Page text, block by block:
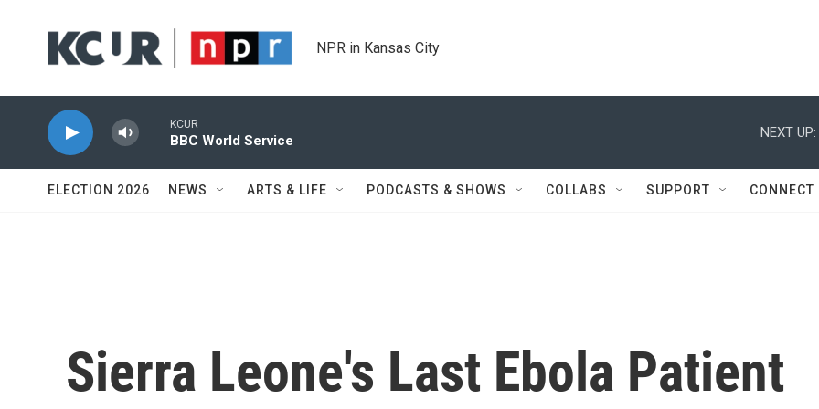
NPR in Kansas City
KCUR
BBC World Service
NEXT UP:
ELECTION 2026 NEWS ARTS & LIFE PODCASTS & SHOWS COLLABS SUPPORT CONNECT
Sierra Leone's Last Ebola Patient